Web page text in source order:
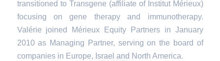
transitioned to Transgene (affiliate of Institut Mérieux)
focusing on gene therapy and immunotherapy.
Valérie joined Mérieux Equity Partners in January
2010 as Managing Partner, serving on the board of
companies in Europe, Israel and North America.